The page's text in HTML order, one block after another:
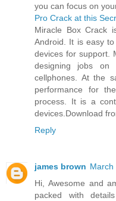
you can focus on
Pro Crack at this
Miracle Box Crack
Android. It is easy
devices for support.
designing jobs on
cellphones. At the
performance for
process. It is a
devices.Download
Reply
james brown March
Hi, Awesome and
packed with